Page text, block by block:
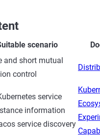
scenario
and short mutual
control
service
information
service discovery